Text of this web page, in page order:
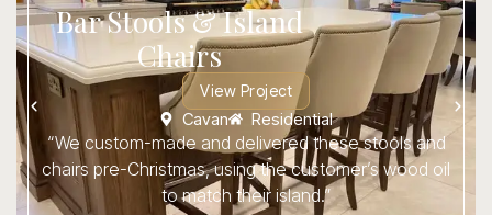
Bar Stools & Island
Chairs
View Project
Cavan Residential
“We custom-made and delivered these stools and
chairs pre-Christmas, using the customer’s wood oil
to match their island.”